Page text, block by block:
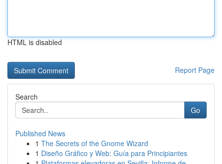
HTML is disabled
Report Page
Search
Go
Published News
1 The Secrets of the Gnome Wizard
1 Diseño Gráfico y Web: Guía para Principiantes